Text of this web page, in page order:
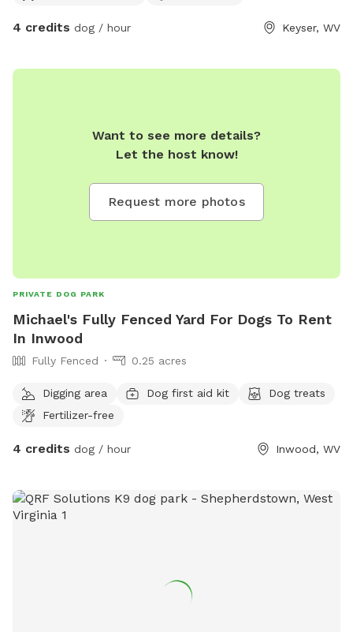
4 credits dog / hour Keyser, WV
Want to see more details?
Let the host know!
Request more photos
PRIVATE DOG PARK
Michael's Fully Fenced Yard For Dogs To Rent
In Inwood
Fully Fenced 0.25 acres
Digging area Dog first aid kit
Dog treats
Fertilizer-free
4 credits dog / hour Inwood, WV